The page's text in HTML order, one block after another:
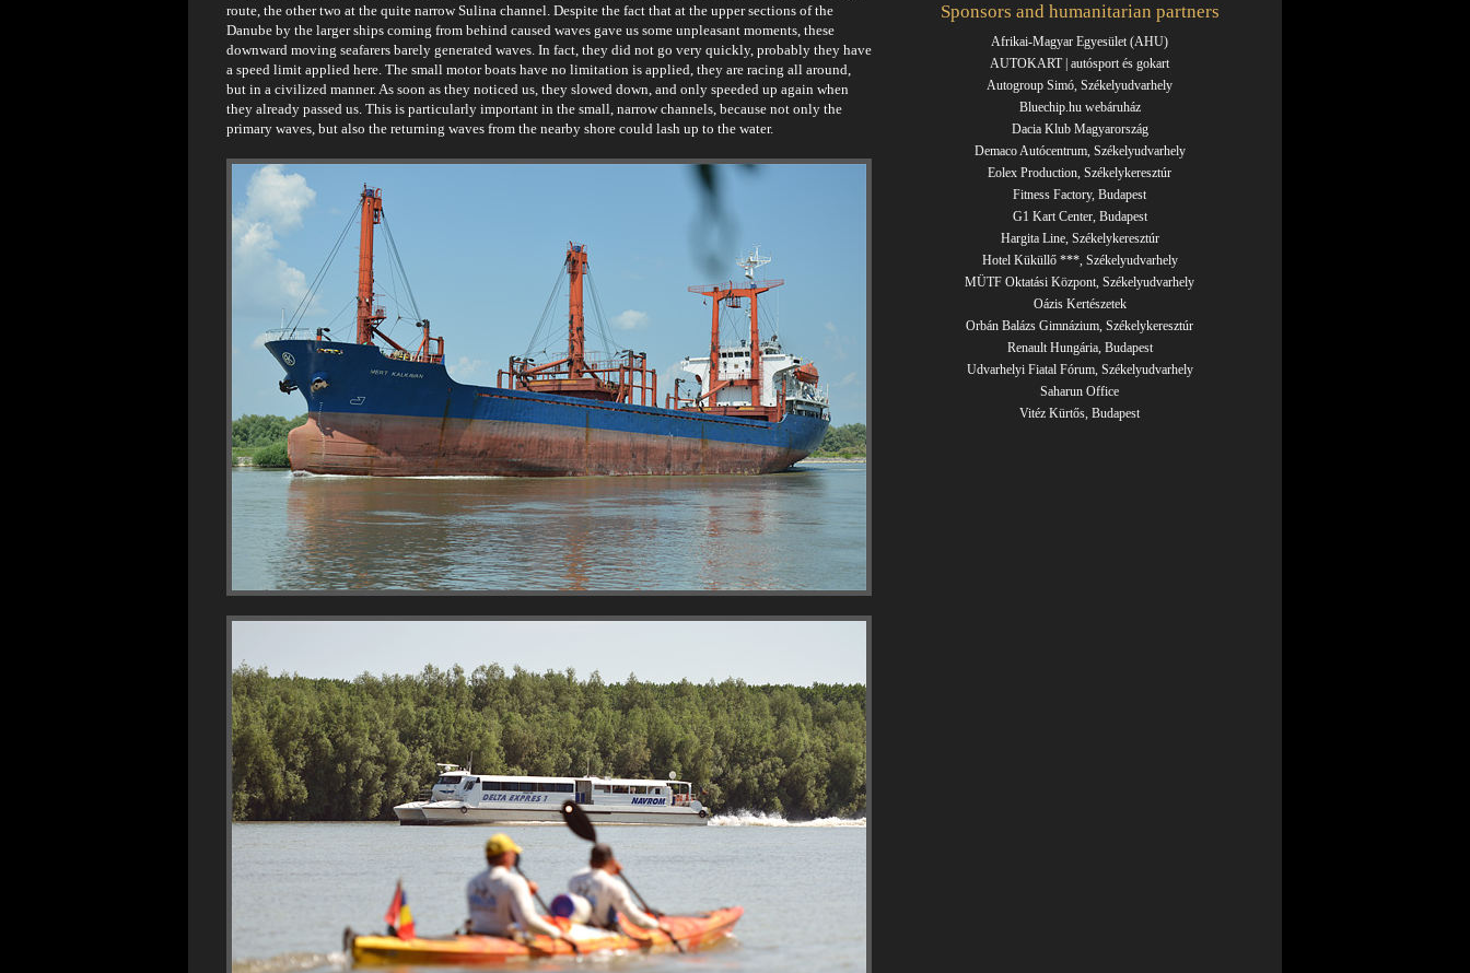
route, the other two at the quite narrow Sulina channel. Despite the fact that at the upper sections of the
Danube by the larger ships coming from behind caused waves gave us some unpleasant moments, these
downward moving seafarers barely generated waves. In fact, they did not go very quickly, probably they have
a speed limit applied here. The small motor boats have no limitation is applied, they are racing all around,
but in a civilized manner. As soon as they noticed us, they slowed down, and only speeded up again when
they already passed us. This is particularly important in the small, narrow channels, because not only the
primary waves, but also the returning waves from the nearby shore could lash up to the water.
Sponsors and humanitarian partners
Afrikai-Magyar Egyesület (AHU)
AUTOKART | autósport és gokart
Autogroup Simó, Székelyudvarhely
Bluechip.hu webáruház
Dacia Klub Magyarország
Demaco Autócentrum, Székelyudvarhely
Eolex Production, Székelykeresztúr
Fitness Factory, Budapest
G1 Kart Center, Budapest
Hargita Line, Székelykeresztúr
Hotel Küküllő ***, Székelyudvarhely
MÜTF Oktatási Központ, Székelyudvarhely
Oázis Kertészetek
Orbán Balázs Gimnázium, Székelykeresztúr
Renault Hungária, Budapest
Udvarhelyi Fiatal Fórum, Székelyudvarhely
Saharun Office
Vitéz Kürtős, Budapest